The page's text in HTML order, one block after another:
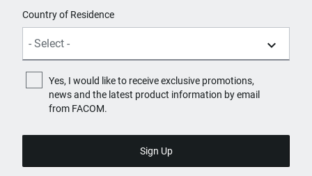
Country of Residence
Yes, I would like to receive exclusive promotions,
news and the latest product information by email
from FACOM.